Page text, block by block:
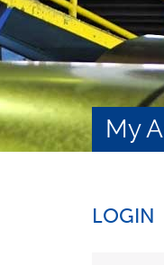
My
LOGIN